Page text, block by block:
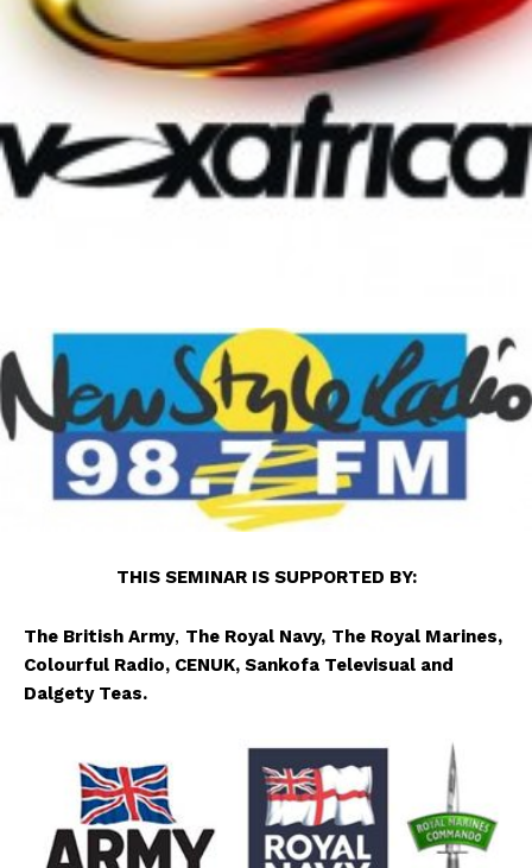
THIS SEMINAR IS SUPPORTED BY:
The British Army, The Royal Navy, The Royal Marines,
Colourful Radio, CENUK, Sankofa Televisual and
Dalgety Teas.